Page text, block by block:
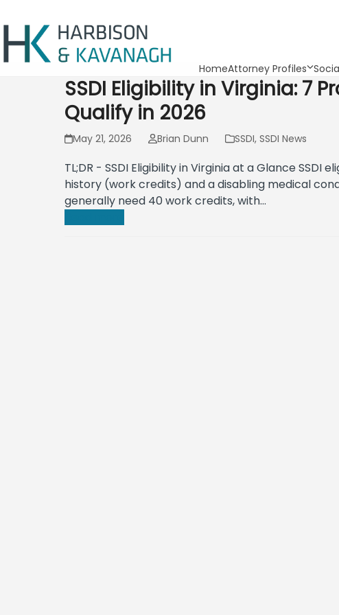
HomeAttorney Profiles
SSDI Eligibility in Virginia: 7
Qualify in 2026
May 21, 2026 Brian Dunn SSDI, SSDI News
TL;DR - SSDI Eligibility in Virginia at a Glance
history (work credits) and a disabling medical
generally need 40 work credits, with…